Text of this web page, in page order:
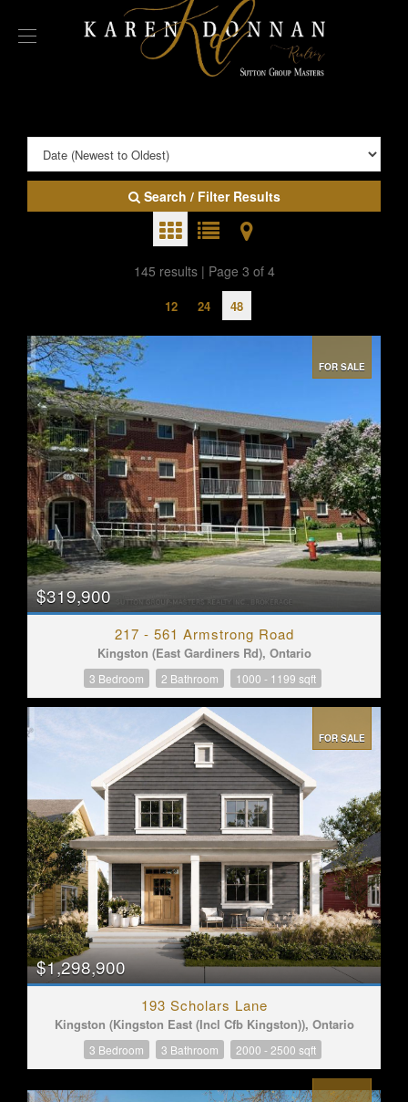
Search / Filter Results
145 results | Page 3 of 4
12 24 48
FOR SALE
$319,900
217 - 561 Armstrong Road
Kingston (East Gardiners Rd), Ontario
3 Bedroom 2 Bathroom 1000 - 1199 sqft
FOR SALE
$1,298,900
193 Scholars Lane
Kingston (Kingston East (Incl Cfb Kingston)), Ontario
3 Bedroom 3 Bathroom 2000 - 2500 sqft